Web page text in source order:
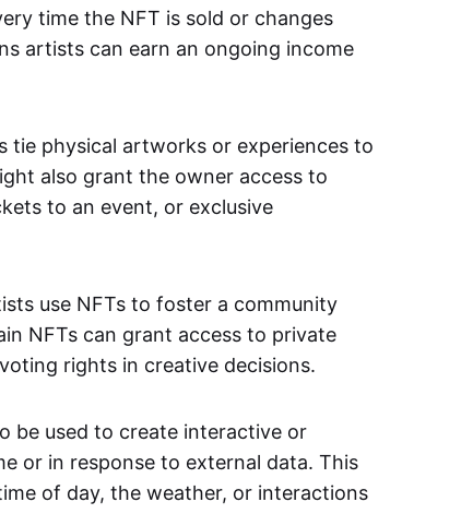
time the NFT is sold or changes
artists can earn an ongoing income
tie physical artworks or experiences to
also grant the owner access to
to an event, or exclusive
use NFTs to foster a community
NFTs can grant access to private
rights in creative decisions.
be used to create interactive or
or in response to external data. This
of day, the weather, or interactions